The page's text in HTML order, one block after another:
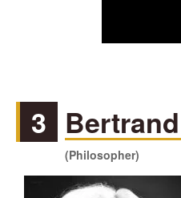
3
(Philosopher)